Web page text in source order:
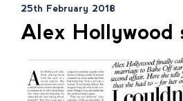
25th February 2018
Alex Hollywood